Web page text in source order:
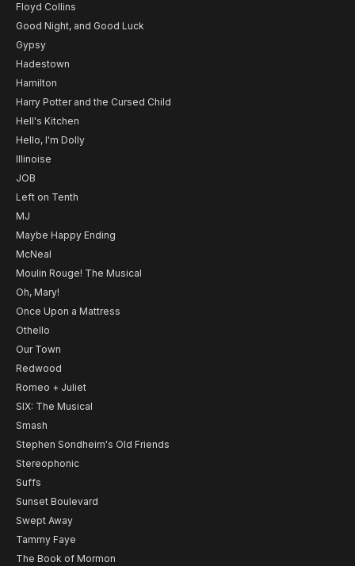
Floyd Collins
Good Night, and Good Luck
Gypsy
Hadestown
Hamilton
Harry Potter and the Cursed Child
Hell's Kitchen
Hello, I'm Dolly
Illinoise
JOB
Left on Tenth
MJ
Maybe Happy Ending
McNeal
Moulin Rouge! The Musical
Oh, Mary!
Once Upon a Mattress
Othello
Our Town
Redwood
Romeo + Juliet
SIX: The Musical
Smash
Stephen Sondheim's Old Friends
Stereophonic
Suffs
Sunset Boulevard
Swept Away
Tammy Faye
The Book of Mormon